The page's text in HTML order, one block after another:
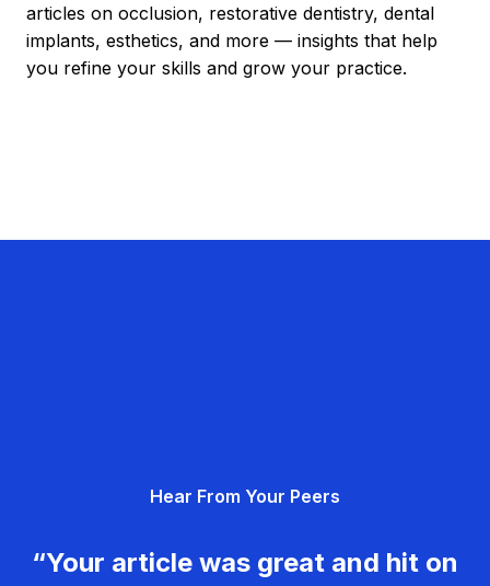
articles on occlusion, restorative dentistry, dental
implants, esthetics, and more — insights that help
you refine your skills and grow your practice.
Hear From Your Peers
“Your article was great and hit on